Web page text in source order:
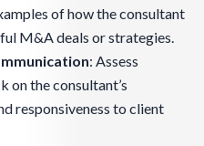
of how the consultant
M&A deals or strategies.
: Assess
on the consultant’s
responsiveness to client